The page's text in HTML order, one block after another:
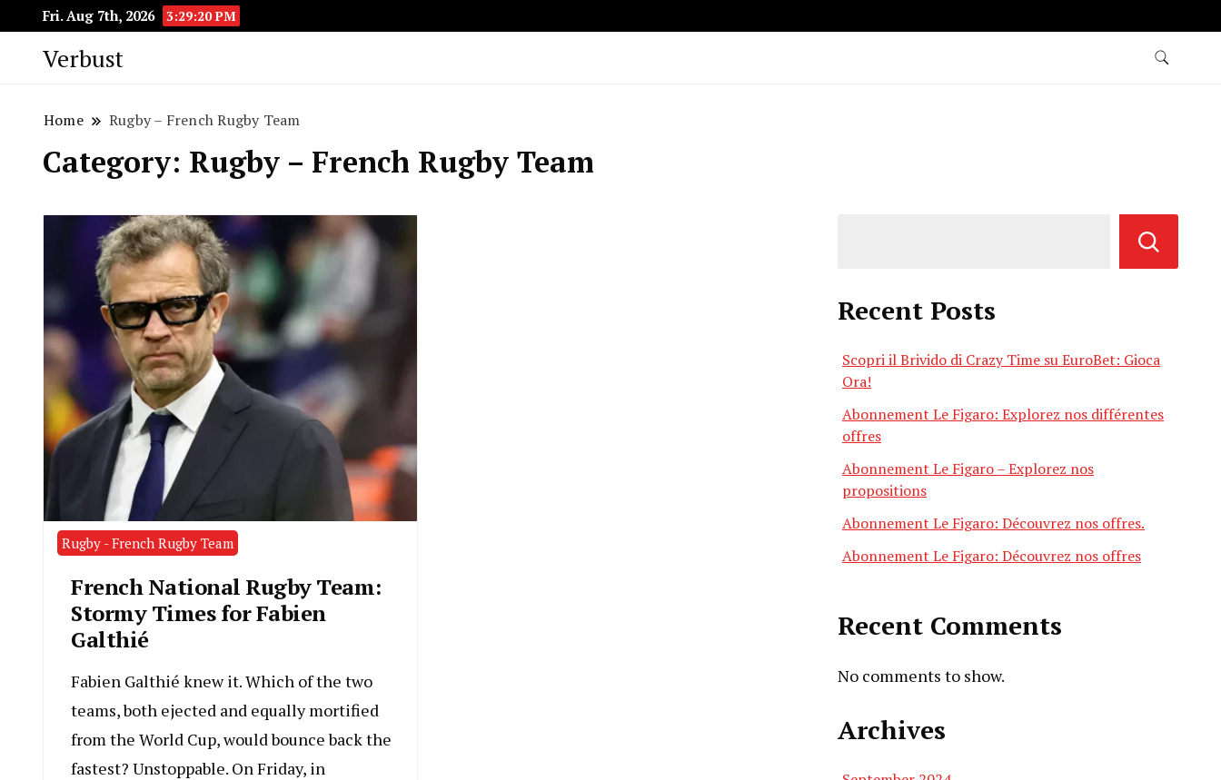
Fri. Aug 7th, 2026 3:29:20 PM
Verbust
Home Rugby – French Rugby Team
Category: Rugby – French Rugby Team
Rugby - French Rugby Team
French National Rugby Team:
Stormy Times for Fabien
Galthié
Fabien Galthié knew it. Which of the two
teams, both ejected and equally mortified
from the World Cup, would bounce back the
fastest? Unstoppable. On Friday, in
Recent Posts
Scopri il Brivido di Crazy Time su EuroBet: Gioca
Ora!
Abonnement Le Figaro: Explorez nos différentes
offres
Abonnement Le Figaro – Explorez nos
propositions
Abonnement Le Figaro: Découvrez nos offres.
Abonnement Le Figaro: Découvrez nos offres
Recent Comments
No comments to show.
Archives